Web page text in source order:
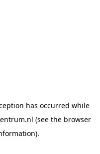
has occurred while
(see the browser